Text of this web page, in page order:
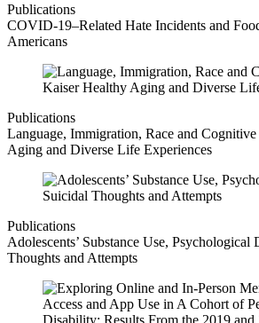
Publications
COVID-19–Related Hate Incidents and
Americans
Publications
Language, Immigration, Race and
Aging and Diverse Life Experiences
Publications
Adolescents’ Substance Use, Psychological
Thoughts and Attempts